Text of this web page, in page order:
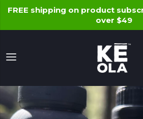
FREE shipping on product
over $49
Keola Life, LLC